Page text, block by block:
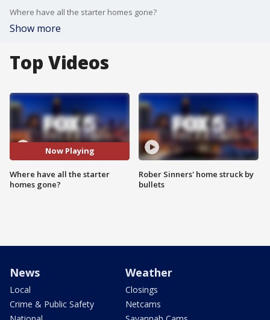
Where have all the starter homes gone?
Show more
Top Videos
Now Playing
Where have all the starter
homes gone?
Rober Sinners' home struck by
bullets
News
Local
Crime & Public Safety
Weather
Closings
Netcams